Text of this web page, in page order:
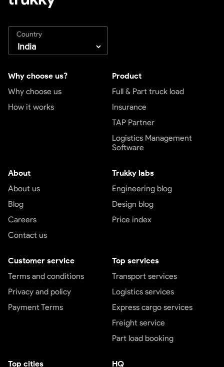
Country
Why choose us?
Why choose us
How it works
Product
Full & Part truck load
Insurance
TAP Partner
Logistics Management
Software
About
About us
Blog
Careers
Contact us
Trukky labs
Engineering blog
Design blog
Price index
Customer service
Terms and conditions
Privacy and policy
Payment Terms
Top services
Transport services
Logistics services
Express cargo services
Freight service
Part load booking
Top cities HQ